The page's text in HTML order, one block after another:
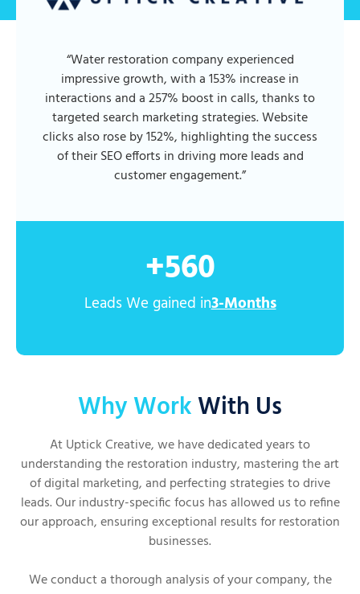
“Water restoration company experienced
impressive growth, with a 153% increase in
interactions and a 257% boost in calls, thanks to
targeted search marketing strategies. Website
clicks also rose by 152%, highlighting the success
of their SEO efforts in driving more leads and
customer engagement.”
Leads We gained in3-Months
+560
Why WorkWith Us
At Uptick Creative, we have dedicated years to
understanding the restoration industry, mastering the art
of digital marketing, and perfecting strategies to drive
leads. Our industry-specific focus has allowed us to refine
our approach, ensuring exceptional results for restoration
businesses.
We conduct a thorough analysis of your company, the